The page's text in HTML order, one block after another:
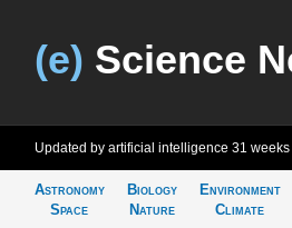
(e) Science
Updated by artificial intelligence 31
Astronomy
Space
Biology
Nature
Environment
Climate